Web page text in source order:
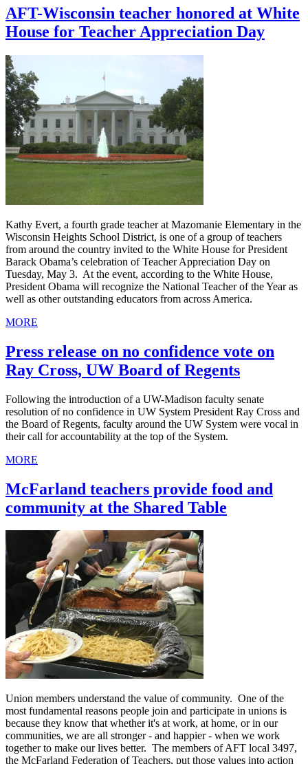
AFT-Wisconsin teacher honored at White
House for Teacher Appreciation Day
Kathy Evert, a fourth grade teacher at Mazomanie Elementary in the
Wisconsin Heights School District, is one of a group of teachers
from around the country invited to the White House for President
Barack Obama’s celebration of Teacher Appreciation Day on
Tuesday, May 3. At the event, according to the White House,
President Obama will recognize the National Teacher of the Year as
well as other outstanding educators from across America.
MORE
Press release on no confidence vote on
Ray Cross, UW Board of Regents
Following the introduction of a UW-Madison faculty senate
resolution of no confidence in UW System President Ray Cross and
the Board of Regents, faculty around the UW System were vocal in
their call for accountability at the top of the System.
MORE
McFarland teachers provide food and
community at the Shared Table
Union members understand the value of community. One of the
most fundamental reasons people join and participate in unions is
because they know that whether it's at work, at home, or in our
communities, we are all stronger - and happier - when we work
together to make our lives better. The members of AFT local 3497,
the McFarland Federation of Teachers, put those values into action